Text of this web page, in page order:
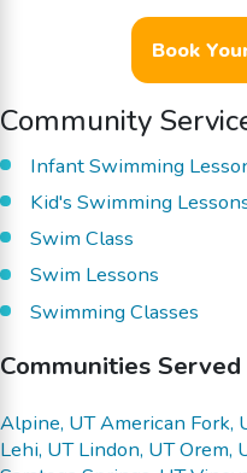
Book
Community
Infant Swimming
Kid's Swimming
Swim Class
Swim Lessons
Swimming Classes
Communities Served
Alpine, UTAmerican Fork,
Lehi, UT Lindon, UTOrem,